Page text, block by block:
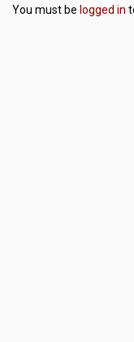
You must be logged in